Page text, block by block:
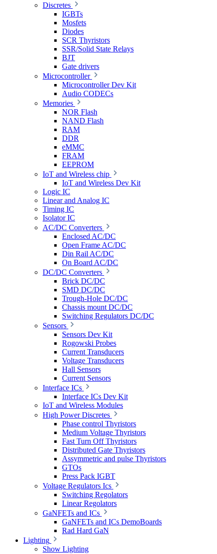
Discretes
IGBTs
Mosfets
Diodes
SCR Thyristors
SSR/Solid State Relays
BJT
Gate drivers
Microcontroller
Microcontroller Dev Kit
Audio CODECs
Memories
NOR Flash
NAND Flash
RAM
DDR
eMMC
FRAM
EEPROM
IoT and Wireless chip
IoT and Wireless Dev Kit
Logic IC
Linear and Analog IC
Timing IC
Isolator IC
AC/DC Converters
Enclosed AC/DC
Open Frame AC/DC
Din Rail AC/DC
On Board AC/DC
DC/DC Converters
Brick DC/DC
SMD DC/DC
Trough-Hole DC/DC
Chassis mount DC/DC
Switching Regulators DC/DC
Sensors
Sensors Dev Kit
Rogowski Probes
Current Transducers
Voltage Transducers
Hall Sensors
Current Sensors
Interface ICs
Interface ICs Dev Kit
IoT and Wireless Modules
High Power Discretes
Phase control Thyristors
Medium Voltage Thyristors
Fast Turn Off Thyristors
Distributed Gate Thyristors
Assymmetric and pulse Thyristors
GTOs
Press Pack IGBT
Voltage Regulators Ics
Switching Regolators
Linear Regolators
GaNFETs and ICs
GaNFETs and ICs DemoBoards
Rad Hard GaN
Lighting
Show Lighting